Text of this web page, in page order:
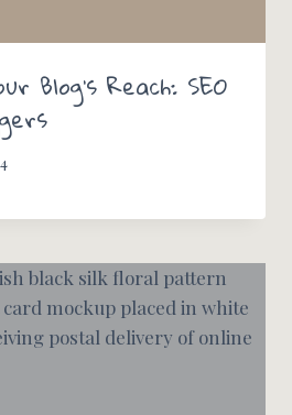
Blog’s Reach: SEO